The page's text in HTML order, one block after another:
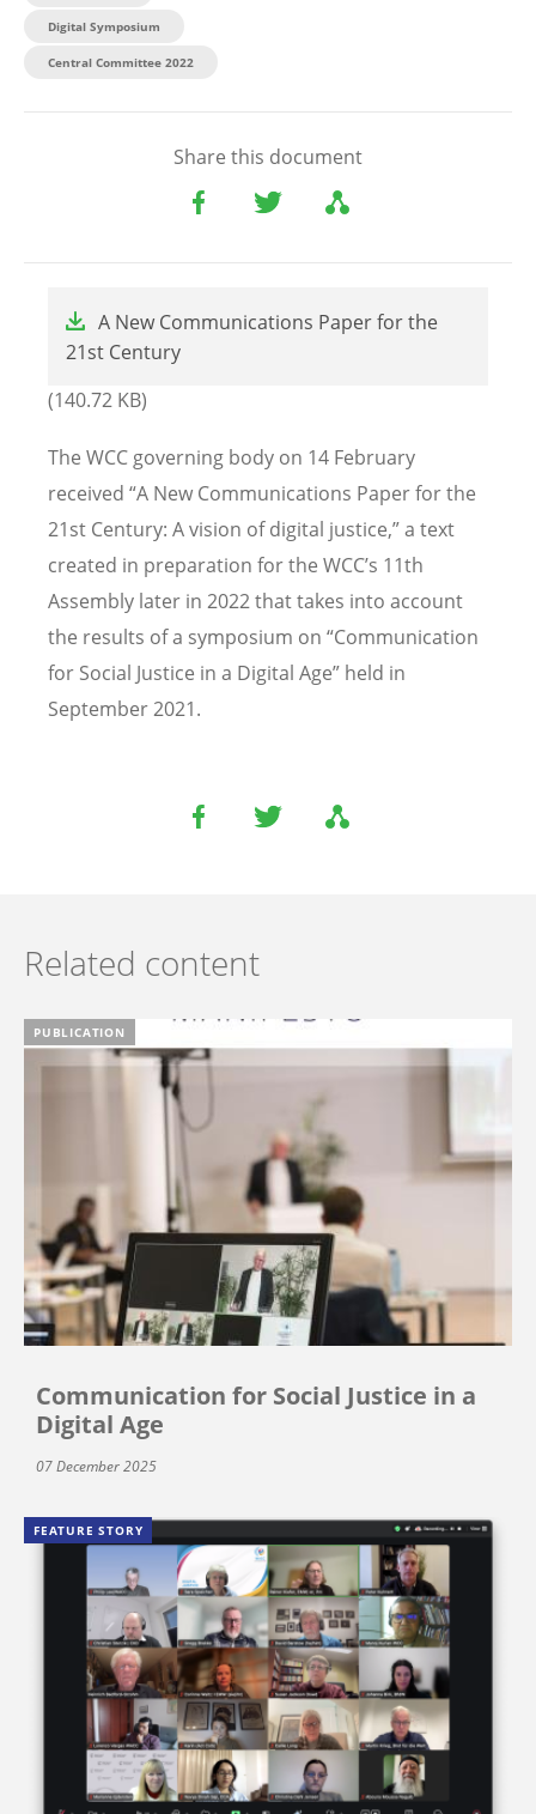
Digital Symposium
Central Committee 2022
Share this document
A New Communications Paper for the
21st Century
(140.72 KB)
The WCC governing body on 14 February
received “A New Communications Paper for the
21st Century: A vision of digital justice,” a text
created in preparation for the WCC’s 11th
Assembly later in 2022 that takes into account
the results of a symposium on “Communication
for Social Justice in a Digital Age” held in
September 2021.
Related content
PUBLICATION
Communication for Social Justice in a
Digital Age
07 December 2025
FEATURE STORY